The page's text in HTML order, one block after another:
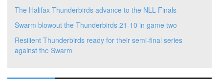
The Halifax Thunderbirds advance to the NLL Finals
Swarm blowout the Thunderbirds 21-10 in game two
Resilient Thunderbirds ready for their semi-final series
against the Swarm